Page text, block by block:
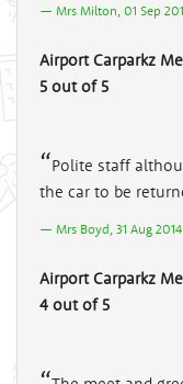
Mrs Milton, 01 Sep
Airport Carparkz
5 out of 5
Polite staff
the car to be
Mrs Boyd, 31 Aug 2014
Airport Carparkz
4 out of 5